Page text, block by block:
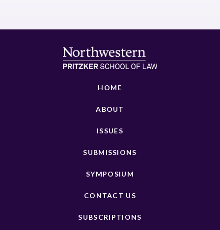
HOME
ABOUT
ISSUES
SUBMISSIONS
SYMPOSIUM
CONTACT US
SUBSCRIPTIONS